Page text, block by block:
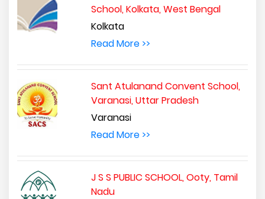
School, Kolkata, West Bengal
Kolkata
Read More >>
Sant Atulanand Convent School,
Varanasi, Uttar Pradesh
Varanasi
Read More >>
J S S PUBLIC SCHOOL, Ooty, Tamil
Nadu